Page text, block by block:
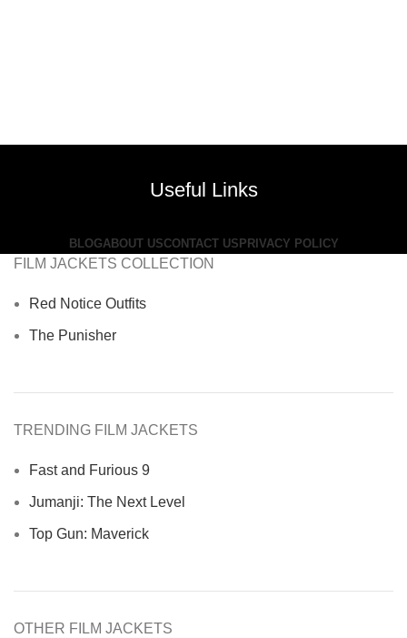
Useful Links
BLOGABOUT USCONTACT US PRIVACY POLICY
FILM JACKETS COLLECTION
Red Notice Outfits
The Punisher
TRENDING FILM JACKETS
Fast and Furious 9
Jumanji: The Next Level
Top Gun: Maverick
OTHER FILM JACKETS